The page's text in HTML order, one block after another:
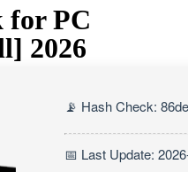
for PC
2026
📡 Hash Check:
📅 Last Update: